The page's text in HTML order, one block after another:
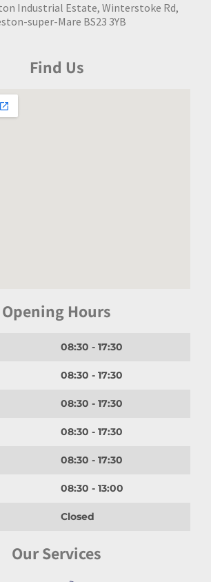
Industrial Estate, Winterstoke Rd,
super-Mare BS23 3YB
Find Us
Opening Hours
08:30 - 17:30
08:30 - 17:30
08:30 - 17:30
08:30 - 17:30
08:30 - 17:30
08:30 - 13:00
Closed
Our Services